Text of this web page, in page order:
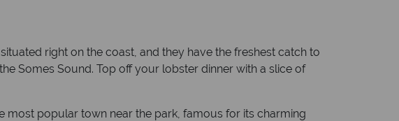
right on the coast, and they have the freshest catch to
Somes Sound. Top off your lobster dinner with a slice of
most popular town near the park, famous for its charming